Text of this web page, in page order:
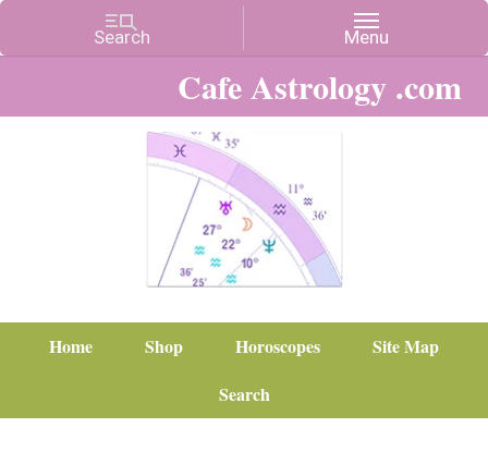
Cafe Astrology .com
Home Shop Horoscopes
Site Map
Search